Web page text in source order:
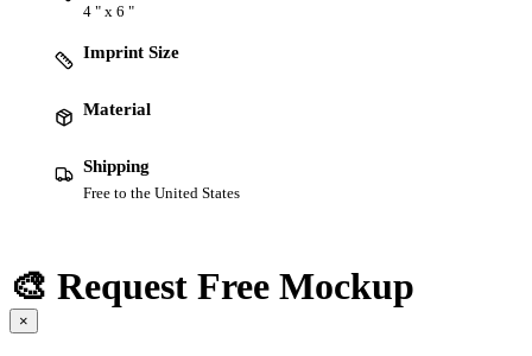
4 " x 6 "
Imprint Size
Material
Shipping
Free to the United States
🎨 Request Free Mockup
×